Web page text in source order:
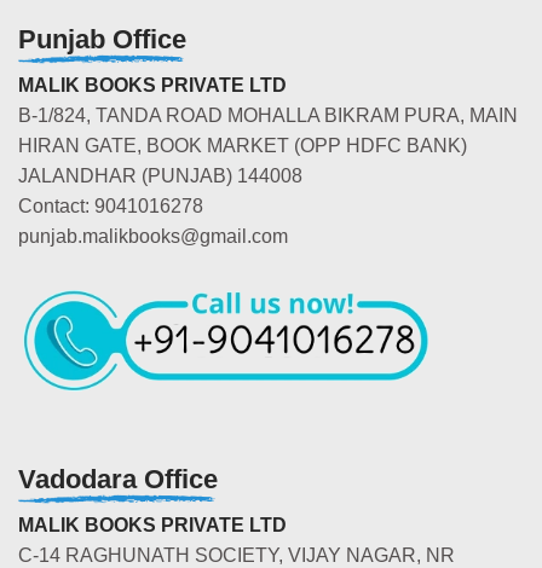
Punjab Office
MALIK BOOKS PRIVATE LTD
B-1/824, TANDA ROAD MOHALLA BIKRAM PURA, MAIN
HIRAN GATE, BOOK MARKET (OPP HDFC BANK)
JALANDHAR (PUNJAB) 144008
Contact: 9041016278
punjab.malikbooks@gmail.com
Vadodara Office
MALIK BOOKS PRIVATE LTD
C-14 RAGHUNATH SOCIETY, VIJAY NAGAR, NR